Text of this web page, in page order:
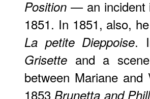
Position — an incident
1851. In 1851, also,
La petite Dieppoise.
Grisette and a
between Mariane
1853Brunetta and